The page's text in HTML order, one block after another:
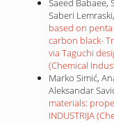
Saeed Babaee,
Saberi Lemraski,
based on
carbon black-
via Taguchi
(Chemical
Marko Simić,
Aleksandar
materials:
INDUSTRIJA